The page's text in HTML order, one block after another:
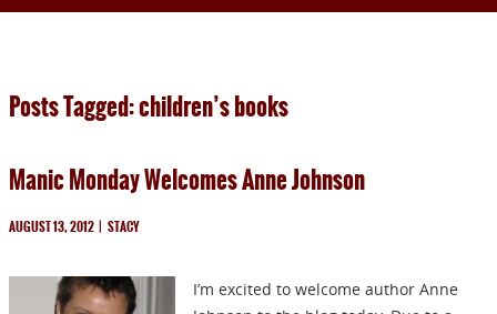
BOOKS
PRESS
Posts Tagged: children’s books
Manic Monday Welcomes Anne Johnson
AUGUST 13, 2012 | STACY
I’m excited to welcome author Anne